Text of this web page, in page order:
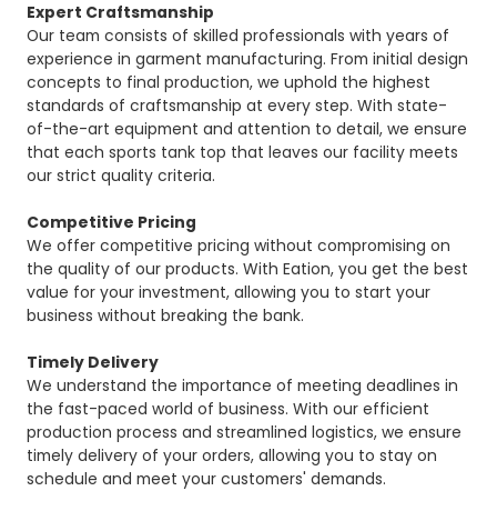
Expert Craftsmanship
Our team consists of skilled professionals with years of
experience in garment manufacturing. From initial design
concepts to final production, we uphold the highest
standards of craftsmanship at every step. With state-
of-the-art equipment and attention to detail, we ensure
that each sports tank top that leaves our facility meets
our strict quality criteria.
Competitive Pricing
We offer competitive pricing without compromising on
the quality of our products. With Eation, you get the best
value for your investment, allowing you to start your
business without breaking the bank.
Timely Delivery
We understand the importance of meeting deadlines in
the fast-paced world of business. With our efficient
production process and streamlined logistics, we ensure
timely delivery of your orders, allowing you to stay on
schedule and meet your customers' demands.